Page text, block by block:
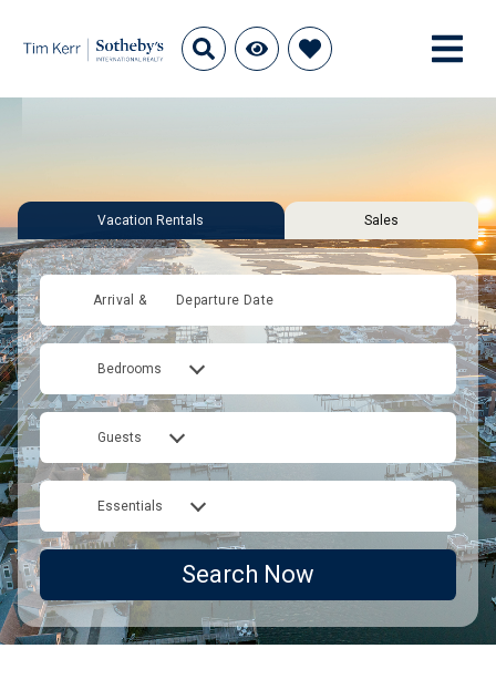
Vacation Rentals Sales
Arrival & Departure Date
Bedrooms
Guests
Essentials
Search Now